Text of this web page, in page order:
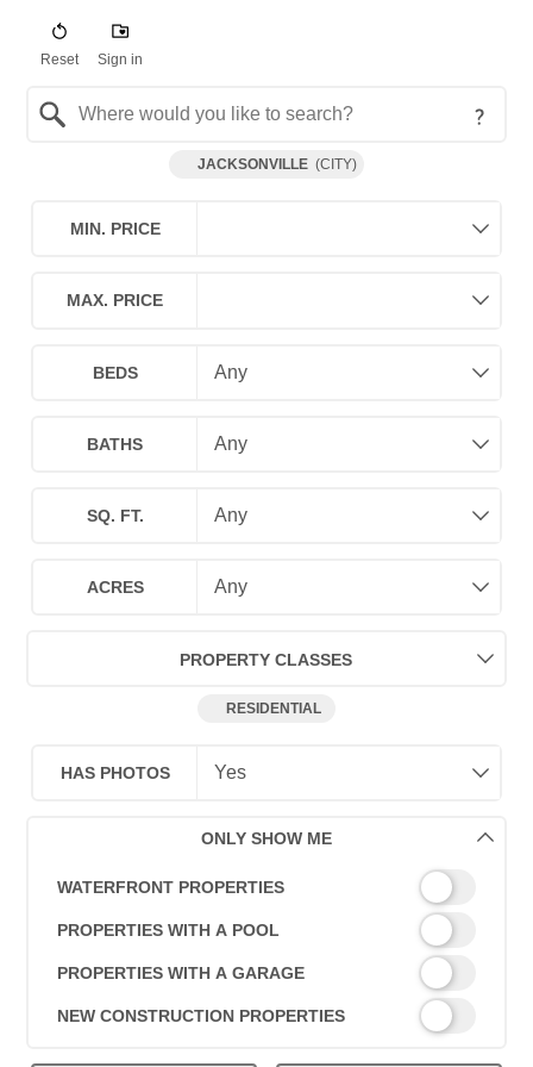
Reset Sign in
JACKSONVILLE (CITY)
MIN. PRICE
MAX. PRICE
BEDS
BATHS
SQ. FT.
ACRES
PROPERTY CLASSES
RESIDENTIAL
HAS PHOTOS
ONLY SHOW ME
WATERFRONT PROPERTIES
PROPERTIES WITH A POOL
PROPERTIES WITH A GARAGE
NEW CONSTRUCTION PROPERTIES